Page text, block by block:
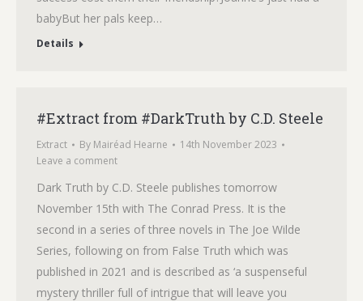
babyBut her pals keep…
Details
#Extract from #DarkTruth by C.D. Steele
Extract By Mairéad Hearne
14th November 2023
Leave a comment
Dark Truth by C.D. Steele publishes tomorrow
November 15th with The Conrad Press. It is the
second in a series of three novels in The Joe Wilde
Series, following on from False Truth which was
published in 2021 and is described as ‘a suspenseful
mystery thriller full of intrigue that will leave you